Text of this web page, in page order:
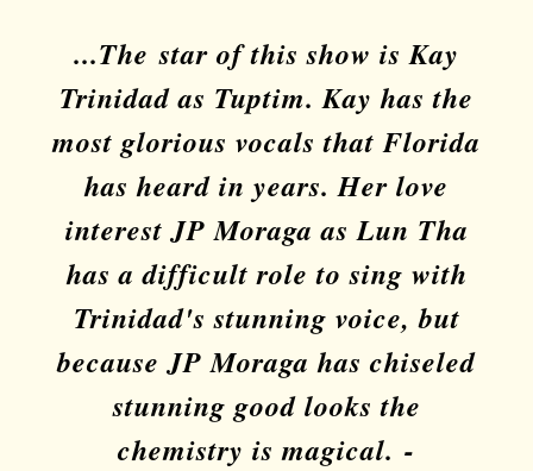
...The star of this show is Kay
Trinidad as Tuptim. Kay has the
most glorious vocals that Florida
has heard in years. Her love
interest JP Moraga as Lun Tha
has a difficult role to sing with
Trinidad's stunning voice, but
because JP Moraga has chiseled
stunning good looks the
chemistry is magical. -